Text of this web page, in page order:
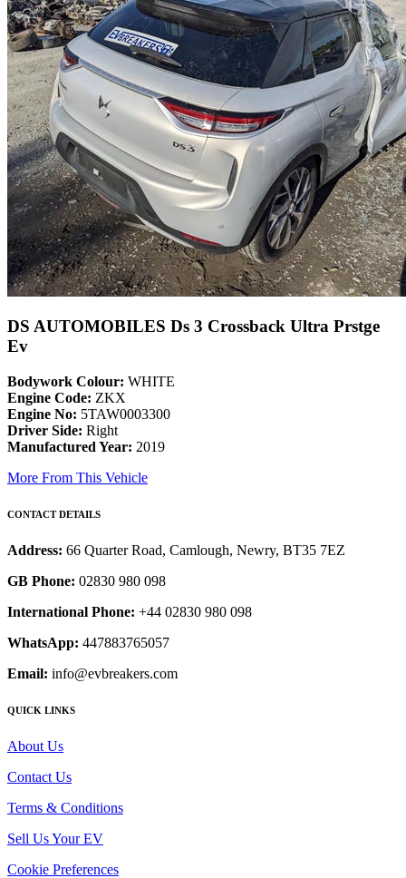
DS AUTOMOBILES Ds 3 Crossback Ultra Prstge
Ev
Bodywork Colour: WHITE
Engine Code: ZKX
Engine No: 5TAW0003300
Driver Side: Right
Manufactured Year: 2019
More From This Vehicle
CONTACT DETAILS
Address: 66 Quarter Road, Camlough, Newry, BT35 7EZ
GB Phone: 02830 980 098
International Phone: +44 02830 980 098
WhatsApp: 447883765057
Email: info@evbreakers.com
QUICK LINKS
About Us
Contact Us
Terms & Conditions
Sell Us Your EV
Cookie Preferences